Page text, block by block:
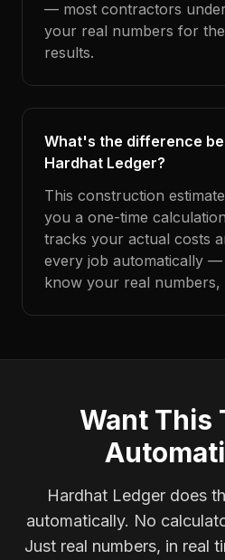
— most contractors
your real numbers for
results.
What's the difference
Hardhat Ledger?
This construction
you a one-time
tracks your actual costs
every job automatically
know your real numbers,
Want This
Hardhat Ledger does
automatically. No
Just real numbers, in real